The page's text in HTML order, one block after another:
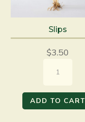
Slips
$3.50
quantity
ADD TO CART